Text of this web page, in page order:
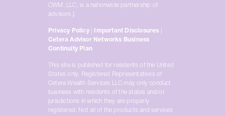
CWM, LLC, is a nationwide partnership of
advisors.].
Privacy Policy| Important Disclosures
Cetera Advisor Networks Business
Continuity Plan
This site is published for residents of the United
States only. Registered Representatives of
Cetera Wealth Services LLC may only conduct
business with residents of the states and/or
jurisdictions in which they are properly
registered. Not all of the products and services